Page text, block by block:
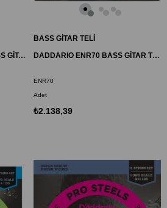
DADDARIO NYXL32130 BASS GİTAR TEL SETİ, NYXL SERİSİ, LONG SCALE, 5 TELLİ
BASS GİTAR TELİ
DADDARIO ENR70 BASS GİTAR TEL SETİ, HALF ROUND BASS, REGULAR LIGHT
ENR70
Adet
₺2.138,39